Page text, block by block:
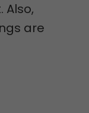
Also,
are